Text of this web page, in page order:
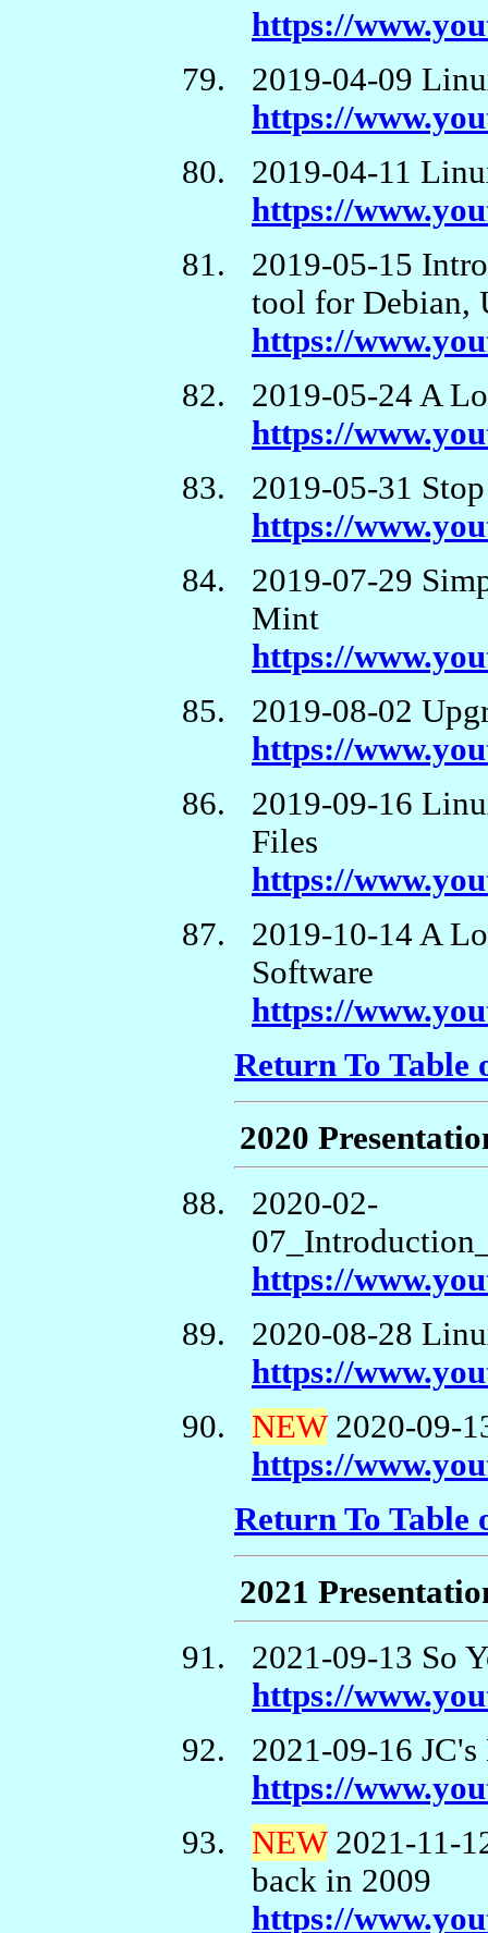
https://
2019-04-09
https://
2019-04-11
https://
2019-05-15
tool for Debian,
https://
2019-05-24 A
https://
2019-05-31
https://
2019-07-29
Mint
https://
2019-08-02
https://
2019-09-16
Files
https://
2019-10-14 A
Software
https://
Return To Table
2020
2020-02-
https://
2020-08-28
https://
NEW2020-09-
https://
Return To Table
2021
2021-09-13 So
https://
2021-09-16
https://
NEW2021-11-
back in 2009
https://